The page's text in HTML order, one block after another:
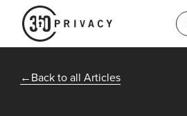
Back to all Articles